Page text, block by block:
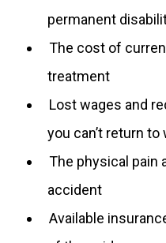
permanent
The cost of
treatment
Lost wages and
you can’t return to
The physical pain
accident
Available